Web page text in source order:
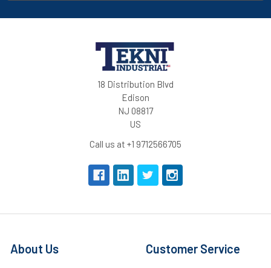
18 Distribution Blvd
Edison
NJ 08817
US
Call us at +1 9712566705
About Us Customer Service